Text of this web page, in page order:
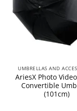
UMBRELLAS AND
AriesX Photo
Convertible
(101cm)